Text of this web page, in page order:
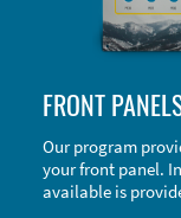
FRONT
Our program
your front panel.
available is